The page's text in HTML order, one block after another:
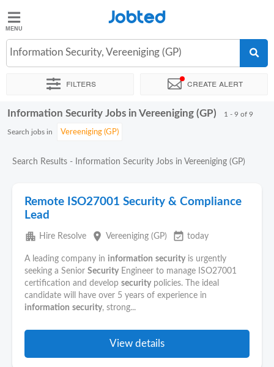
Jobted
Jobs
Salaries
Jobted
Information Security, Vereeniging (GP)
Filters Create alert
Sort by Exact location Company Recruiter
Information Security Jobs in Vereeniging (GP) 1 - 9 of 9
Search jobs in
Search Results - Information Security Jobs in Vereeniging (GP)
Remote ISO27001 Security & Compliance
Lead
apartment Hire Resolve place Vereeniging (GP) event_available today
A leading company in information security is urgently
seeking a Senior Security Engineer to manage ISO27001
certification and develop security policies. The ideal
candidate will have over 5 years of experience in
information security, strong...
View details